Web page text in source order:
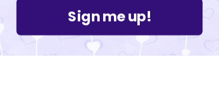
Powered by Shopify
Sign me up!